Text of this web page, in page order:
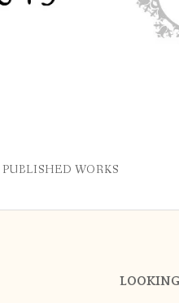
PUBLISHED WORKS